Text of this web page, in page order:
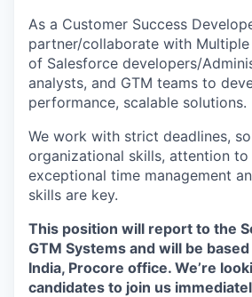
As a Customer Success
partner/collaborate with Multiple
of Salesforce developers/
analysts, and GTM teams to
performance, scalable solutions.
We work with strict deadlines,
organizational skills, attention to
exceptional time management
skills are key.
This position will report to the
GTM Systems and will be
India, Procore office. We’re
candidates to join us